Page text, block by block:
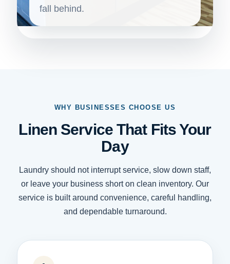
fall behind.
WHY BUSINESSES CHOOSE US
Linen Service That Fits Your
Day
Laundry should not interrupt service, slow down staff,
or leave your business short on clean inventory. Our
service is built around convenience, careful handling,
and dependable turnaround.